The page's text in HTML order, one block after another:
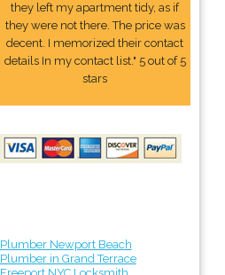
they left my apartment tidy, as if
they were not there. The price was
decent. I memorized their contact
details In my contact list." 5 out of 5
stars
Plumber Newport Beach
Plumber in Grand Terrace